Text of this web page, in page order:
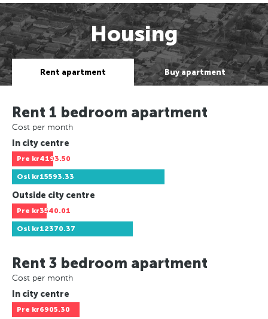
Housing
Rent apartment Buy apartment
Rent 1 bedroom apartment
Cost per month
In city centre
Pre kr4193.50
Osl kr15593.33
Outside city centre
Pre kr3540.01
Osl kr12370.37
Rent 3 bedroom apartment
Cost per month
In city centre
Pre kr6905.30